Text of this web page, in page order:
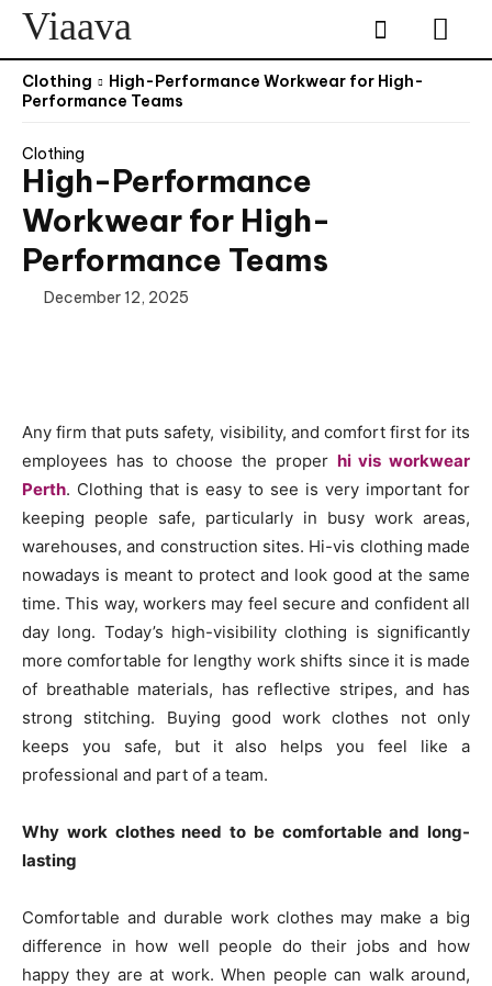
Viaava
Clothing
High-Performance Workwear for High-
Performance Teams
Clothing
High-Performance
Workwear for High-
Performance Teams
December 12, 2025
Any firm that puts safety, visibility, and comfort first for its
employees has to choose the proper hi vis workwear
Perth. Clothing that is easy to see is very important for
keeping people safe, particularly in busy work areas,
warehouses, and construction sites. Hi-vis clothing made
nowadays is meant to protect and look good at the same
time. This way, workers may feel secure and confident all
day long. Today’s high-visibility clothing is significantly
more comfortable for lengthy work shifts since it is made
of breathable materials, has reflective stripes, and has
strong stitching. Buying good work clothes not only
keeps you safe, but it also helps you feel like a
professional and part of a team.
Why work clothes need to be comfortable and long-
lasting
Comfortable and durable work clothes may make a big
difference in how well people do their jobs and how
happy they are at work. When people can walk around,